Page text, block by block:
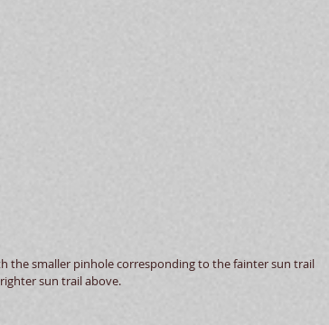
the smaller pinhole corresponding to the fainter sun trail
sun trail above.